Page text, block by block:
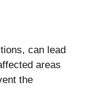
can lead
areas
the